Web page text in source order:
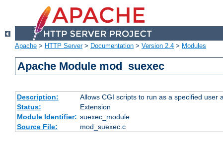
Apache > HTTP Server> Documentation > Version 2.4 > Modules
Apache Module mod_suexec
Description:
Allows CGI scripts to run as a specified user
Status:
Extension
Module Identifier: suexec_module
Source File:
mod_suexec.c